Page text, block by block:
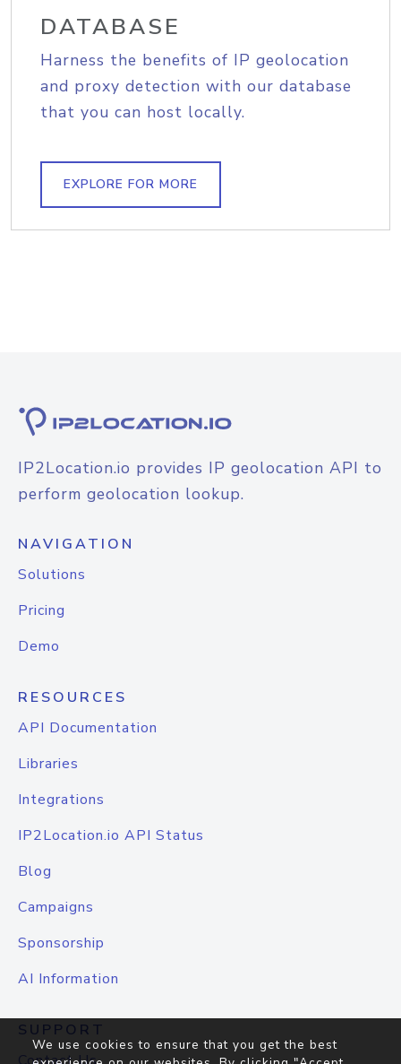
DATABASE
Harness the benefits of IP geolocation
and proxy detection with our database
that you can host locally.
EXPLORE FOR MORE
IP2Location.io provides IP geolocation API to
perform geolocation lookup.
NAVIGATION
Solutions
Pricing
Demo
RESOURCES
API Documentation
Libraries
Integrations
IP2Location.io API Status
Blog
Campaigns
Sponsorship
AI Information
SUPPORT
We use cookies to ensure that you get the best